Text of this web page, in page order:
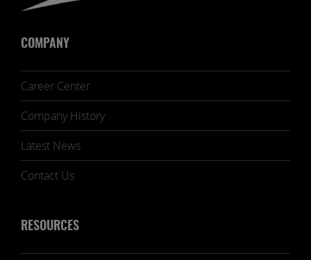
COMPANY
Career Center
Company History
Latest News
Contact Us
RESOURCES